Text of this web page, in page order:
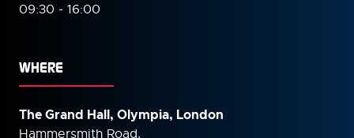
09:30 - 16:00
WHERE
The Grand Hall, Olympia, London
Hammersmith Road,